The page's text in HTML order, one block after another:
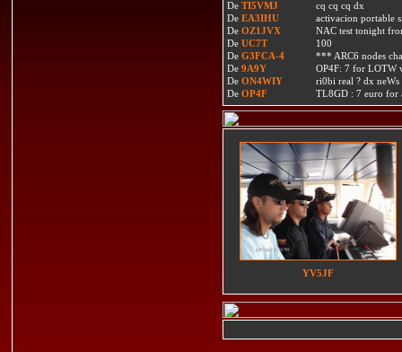
De TI5VMJ
cq cq cq dx
De EA3IHU
activacion portable
De OZ1JVX
NAC test tonight
De UC7T
100
De G3FCA-4
*** ARC6 nodes
De 9A9Y
OP4F: 7 for LOTW
De ON4WIY
ri0bi real ? dx neWs
De OP4F TL8GD : 7 euro
YV5JF